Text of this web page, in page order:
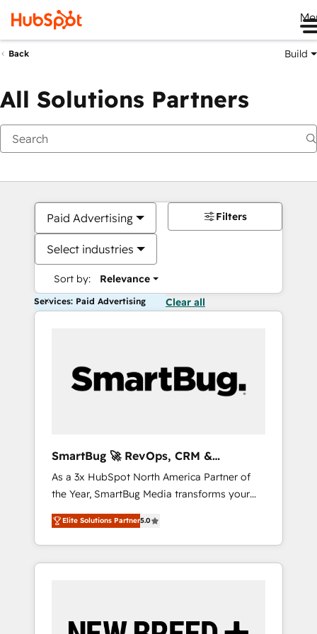
Back Build
All Solutions Partners
Paid Advertising
Select industries
Sort by: Relevance
Filters
Services: Paid Advertising Clear all
SmartBug 🚀 RevOps, CRM &
Integration Experts
As a 3x HubSpot North America Partner of
the Year, SmartBug Media transforms your
customer lifecycle into a revenue engine. Our
unified ecosystem includes specialized
divisions Globalia (AI & Software) and Point
Success Media (Paid Media), making this the
by Globalia’s technical development team. -
Elite Solutions Partner5.0